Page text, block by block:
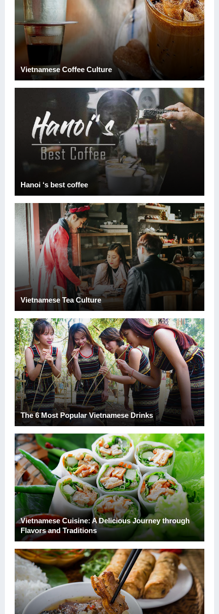
Vietnamese Coffee Culture
Hanoi ‘s best coffee
Vietnamese Tea Culture
The 6 Most Popular Vietnamese Drinks
Vietnamese Cuisine: A Delicious Journey through
Flavors and Traditions